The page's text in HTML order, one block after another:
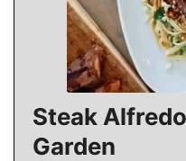
Steak
Garden